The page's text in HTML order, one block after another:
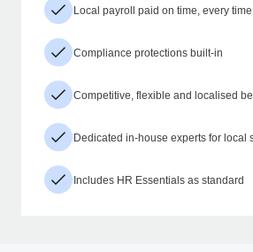
Local payroll paid on time, every time
Compliance protections built-in
Competitive, flexible and localised
Dedicated in-house experts for local
Includes HR Essentials as standard